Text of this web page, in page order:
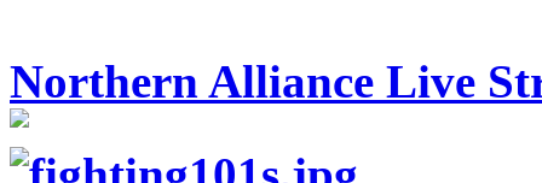
Northern Alliance Live